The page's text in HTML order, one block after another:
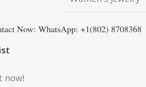
Now: WhatsApp: +1(802) 8708368
now!